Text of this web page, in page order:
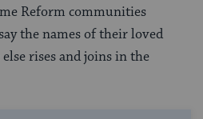
Reform communities
the names of their loved
rises and joins in the